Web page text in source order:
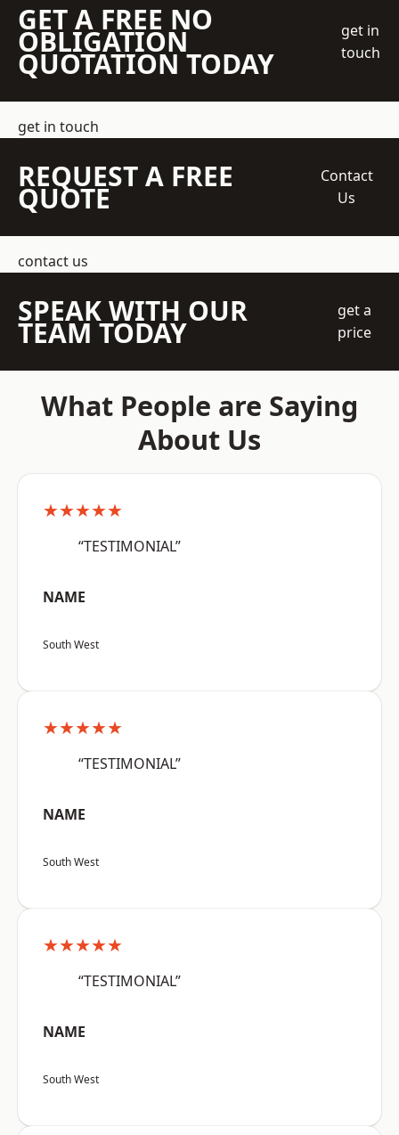
GET A FREE NO
OBLIGATION
QUOTATION TODAY
get in
touch
get in touch
REQUEST A FREE
QUOTE
Contact
Us
contact us
SPEAK WITH OUR
TEAM TODAY
get a
price
What People are Saying
About Us
★★★★★
“TESTIMONIAL”
NAME
South West
★★★★★
“TESTIMONIAL”
NAME
South West
★★★★★
“TESTIMONIAL”
NAME
South West